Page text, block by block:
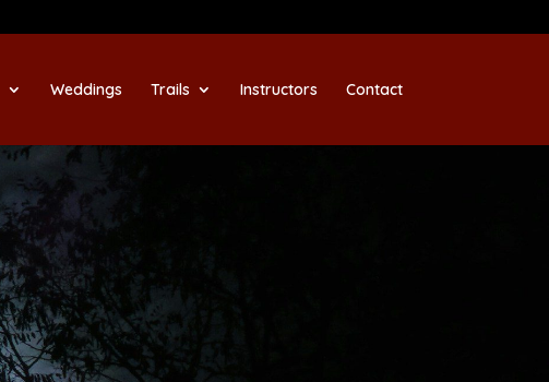
Weddings Trails Instructors Contact